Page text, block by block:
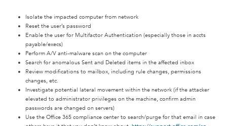
Isolate the impacted computer from network
Reset the user’s password
Enable the user for Multifactor Authentication (especially those in accts
payable/execs)
Perform A/V anti-malware scan on the computer
Search for anomalous Sent and Deleted items in the affected inbox
Review modifications to mailbox, including rule changes, permissions
changes, etc.
Investigate potential lateral movement within the network (if the attacker
elevated to administrator privileges on the machine, confirm admin
passwords are changed on servers)
Use the Office 365 compliance center to search/purge for that email in case